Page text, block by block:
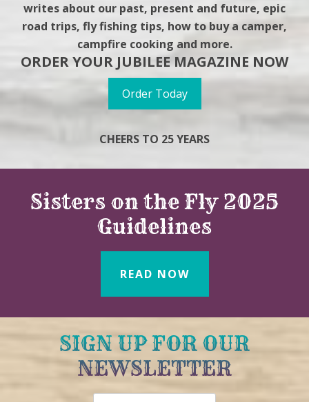
writes about our past, present and future, epic
road trips, fly fishing tips, how to buy a camper,
campfire cooking and more.
ORDER YOUR JUBILEE MAGAZINE NOW
Order Today
CHEERS TO 25 YEARS
Sisters on the Fly 2025
Guidelines
READ NOW
SIGN UP FOR OUR
NEWSLETTER